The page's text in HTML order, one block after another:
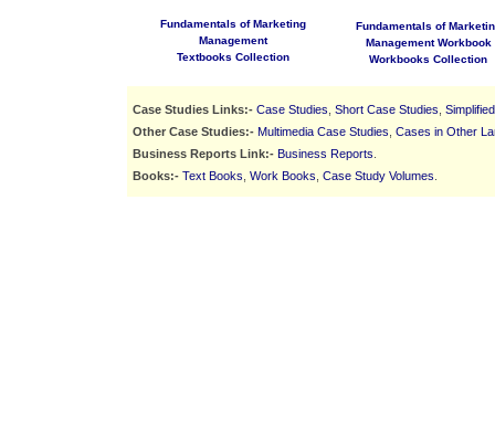
Fundamentals of Marketing
Management
Textbooks Collection
Fundamentals of
Management Workbook
Workbooks Collection
Case Studies Links:- Case Studies Short Case Studies
Other Case Studies:- Multimedia Case Studies Cases in Other
Business Reports Link:- Business Reports
Books:- Text Books Work Books Case Study Volumes